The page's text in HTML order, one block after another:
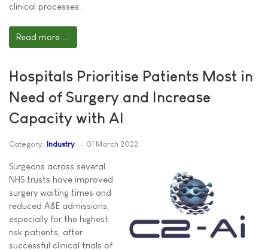
clinical processes.
Read more ...
Hospitals Prioritise Patients Most in
Need of Surgery and Increase
Capacity with AI
Category: Industry 01 March 2022
Surgeons across several
NHS trusts have improved
surgery waiting times and
reduced A&E admissions,
especially for the highest
risk patients, after
successful clinical trials of